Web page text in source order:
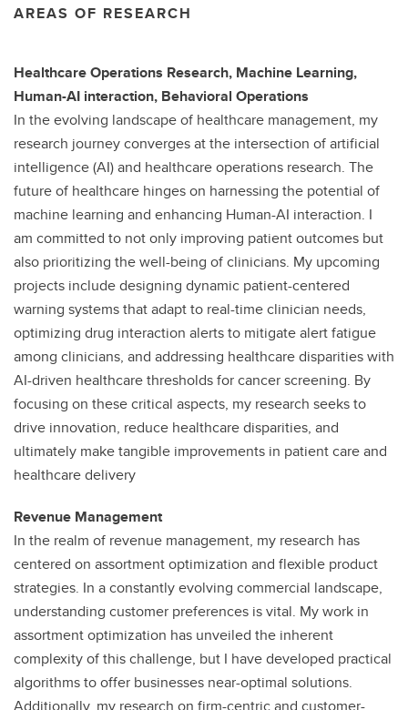
AREAS OF RESEARCH
Healthcare Operations Research, Machine Learning,
Human-AI interaction, Behavioral Operations
In the evolving landscape of healthcare management, my
research journey converges at the intersection of artificial
intelligence (AI) and healthcare operations research. The
future of healthcare hinges on harnessing the potential of
machine learning and enhancing Human-AI interaction. I
am committed to not only improving patient outcomes but
also prioritizing the well-being of clinicians. My upcoming
projects include designing dynamic patient-centered
warning systems that adapt to real-time clinician needs,
optimizing drug interaction alerts to mitigate alert fatigue
among clinicians, and addressing healthcare disparities with
AI-driven healthcare thresholds for cancer screening. By
focusing on these critical aspects, my research seeks to
drive innovation, reduce healthcare disparities, and
ultimately make tangible improvements in patient care and
healthcare delivery
Revenue Management
In the realm of revenue management, my research has
centered on assortment optimization and flexible product
strategies. In a constantly evolving commercial landscape,
understanding customer preferences is vital. My work in
assortment optimization has unveiled the inherent
complexity of this challenge, but I have developed practical
algorithms to offer businesses near-optimal solutions.